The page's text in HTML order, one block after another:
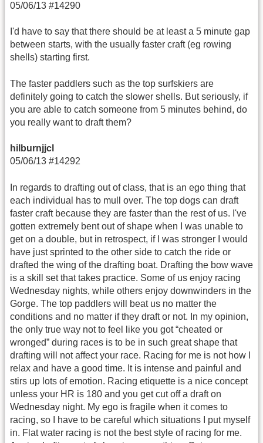
05/06/13 #14290
I'd have to say that there should be at least a 5 minute gap
between starts, with the usually faster craft (eg rowing
shells) starting first.
The faster paddlers such as the top surfskiers are
definitely going to catch the slower shells. But seriously, if
you are able to catch someone from 5 minutes behind, do
you really want to draft them?
hilburnjjcl
05/06/13 #14292
In regards to drafting out of class, that is an ego thing that
each individual has to mull over. The top dogs can draft
faster craft because they are faster than the rest of us. I've
gotten extremely bent out of shape when I was unable to
get on a double, but in retrospect, if I was stronger I would
have just sprinted to the other side to catch the ride or
drafted the wing of the drafting boat. Drafting the bow wave
is a skill set that takes practice. Some of us enjoy racing
Wednesday nights, while others enjoy downwinders in the
Gorge. The top paddlers will beat us no matter the
conditions and no matter if they draft or not. In my opinion,
the only true way not to feel like you got “cheated or
wronged” during races is to be in such great shape that
drafting will not affect your race. Racing for me is not how I
relax and have a good time. It is intense and painful and
stirs up lots of emotion. Racing etiquette is a nice concept
unless your HR is 180 and you get cut off a draft on
Wednesday night. My ego is fragile when it comes to
racing, so I have to be careful which situations I put myself
in. Flat water racing is not the best style of racing for me.